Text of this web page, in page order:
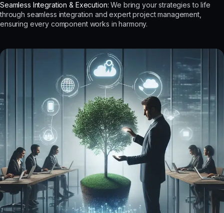
Seamless Integration & Execution: We bring your strategies to life
through seamless integration and expert project management,
ensuring every component works in harmony.